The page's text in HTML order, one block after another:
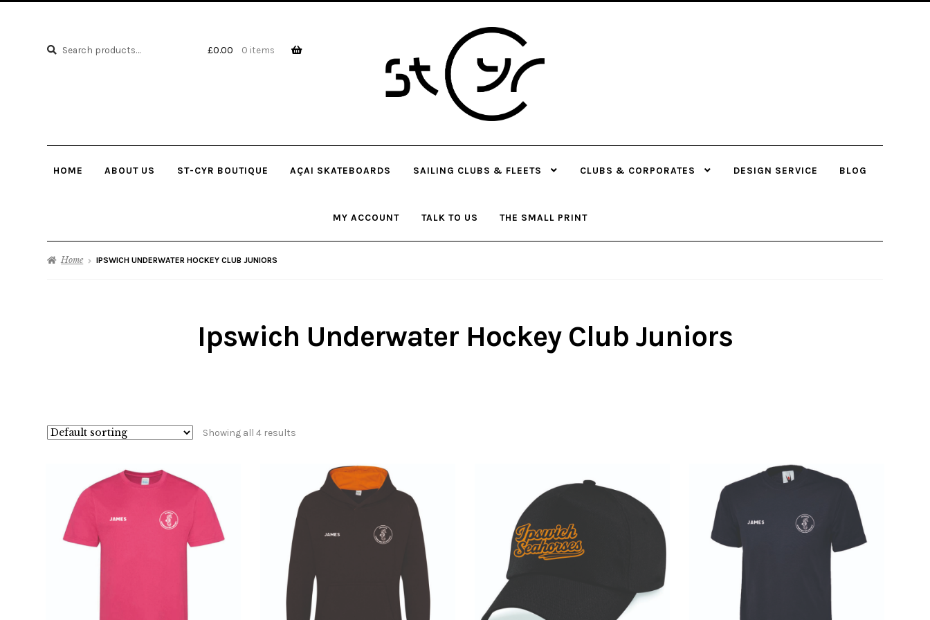
Search
Search
£0.00 0 items
HOME ABOUT US ST-CYR BOUTIQUE AÇAI SKATEBOARDS SAILING CLUBS & FLEETS CLUBS & CORPORATES DESIGN SERVICE BLOG
MY ACCOUNT TALK TO US THE SMALL PRINT
Home IPSWICH UNDERWATER HOCKEY CLUB JUNIORS
Ipswich Underwater Hockey Club Juniors
Showing all 4 results